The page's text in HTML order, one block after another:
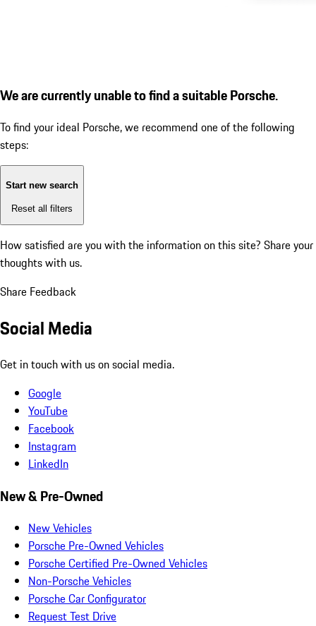
We are currently unable to find a suitable Porsche.
To find your ideal Porsche, we recommend one of the following
steps:
Start new search
Reset all filters
How satisfied are you with the information on this site? Share your
thoughts with us.
Share Feedback
Social Media
Get in touch with us on social media.
Google
YouTube
Facebook
Instagram
LinkedIn
New & Pre-Owned
New Vehicles
Porsche Pre-Owned Vehicles
Porsche Certified Pre-Owned Vehicles
Non-Porsche Vehicles
Porsche Car Configurator
Request Test Drive